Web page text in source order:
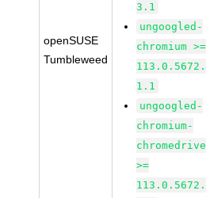
openSUSE
Tumbleweed
3.1
ungoogled-
chromium >=
1.1
ungoogled-
chromium-
>=